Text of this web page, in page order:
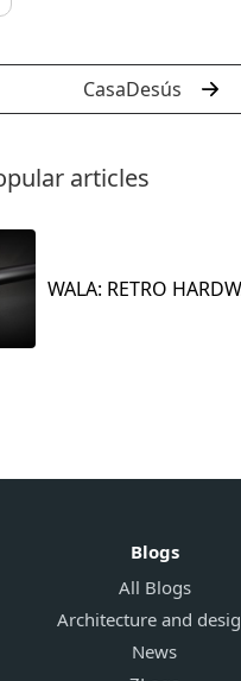
CasaDesús
articles
WALA: RETRO
Blogs
All Blogs
Architecture and
News